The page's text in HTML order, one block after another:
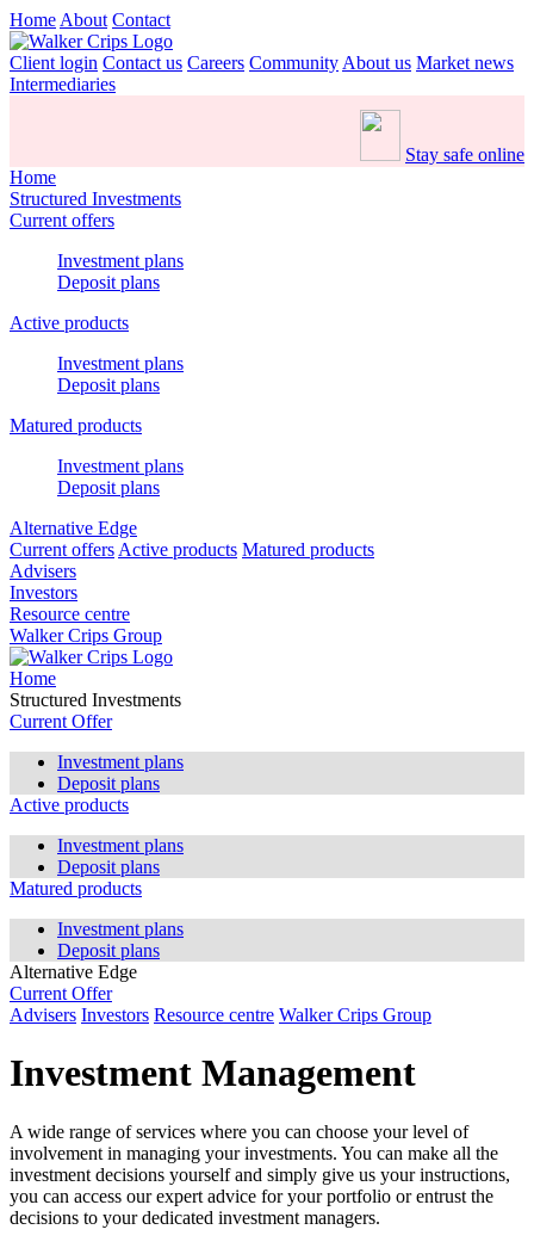
Home About Contact
Client login Contact us Careers Community About us Market news
Intermediaries
Stay safe online
Home
Structured Investments
Current offers
Investment plans
Deposit plans
Active products
Investment plans
Deposit plans
Matured products
Investment plans
Deposit plans
Alternative Edge
Current offers Active products Matured products
Advisers
Investors
Resource centre
Walker Crips Group
Home
Structured Investments
Current Offer
Investment plans
Deposit plans
Active products
Investment plans
Deposit plans
Matured products
Investment plans
Deposit plans
Alternative Edge
Current Offer
Advisers Investors Resource centre Walker Crips Group
Investment Management
A wide range of services where you can choose your level of
involvement in managing your investments. You can make all the
investment decisions yourself and simply give us your instructions,
you can access our expert advice for your portfolio or entrust the
decisions to your dedicated investment managers.